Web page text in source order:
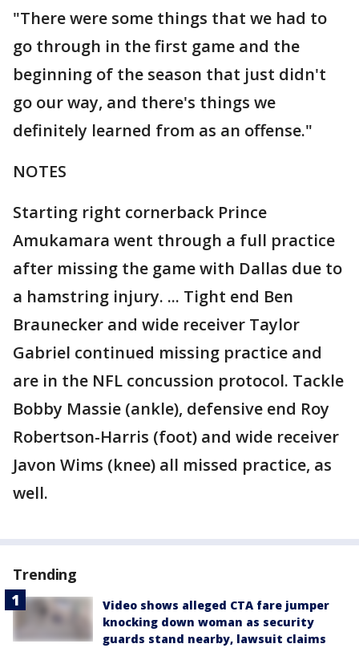
"There were some things that we had to
go through in the first game and the
beginning of the season that just didn't
go our way, and there's things we
definitely learned from as an offense."
NOTES
Starting right cornerback Prince
Amukamara went through a full practice
after missing the game with Dallas due to
a hamstring injury. ... Tight end Ben
Braunecker and wide receiver Taylor
Gabriel continued missing practice and
are in the NFL concussion protocol. Tackle
Bobby Massie (ankle), defensive end Roy
Robertson-Harris (foot) and wide receiver
Javon Wims (knee) all missed practice, as
well.
Trending
Video shows alleged CTA fare jumper
knocking down woman as security
guards stand nearby, lawsuit claims